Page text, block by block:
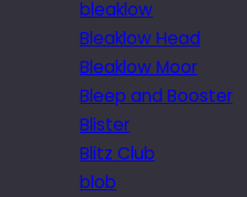
bleaklow
Bleaklow Head
Bleaklow Moor
Bleep and Booster
Blister
Blitz Club
blob